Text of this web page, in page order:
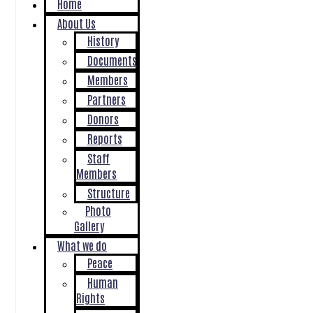
Home
About Us
History
Documents
Members
Partners
Donors
Reports
Staff
Members
Structure
Photo
Gallery
What we do
Peace
Human
Rights